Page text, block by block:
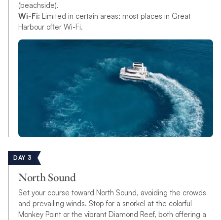
(beachside).
Wi-Fi: Limited in certain areas; most places in Great
Harbour offer Wi-Fi.
DAY 3
North Sound
Set your course toward North Sound, avoiding the crowds
and prevailing winds. Stop for a snorkel at the colorful
Monkey Point or the vibrant Diamond Reef, both offering a